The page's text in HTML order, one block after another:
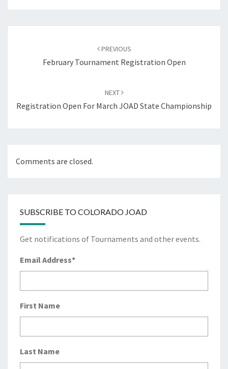
PREVIOUS
February Tournament Registration Open
NEXT
Registration Open For March JOAD State Championship
Comments are closed.
SUBSCRIBE TO COLORADO JOAD
Get notifications of Tournaments and other events.
Email Address*
First Name
Last Name